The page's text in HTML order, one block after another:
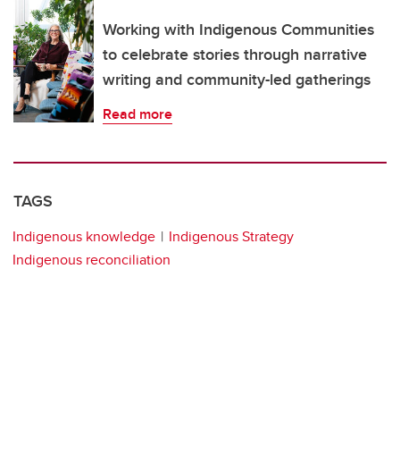
Working with Indigenous Communities
to celebrate stories through narrative
writing and community-led gatherings
Read more
TAGS
Indigenous knowledge
Indigenous Strategy
Indigenous reconciliation